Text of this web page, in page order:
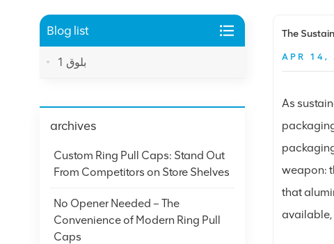
The
APR 14,
As
weapon:
that
available,
Blog list
بلوق 1
archives
Custom Ring Pull Caps: Stand Out
From Competitors on Store Shelves
No Opener Needed – The
Convenience of Modern Ring Pull
Caps